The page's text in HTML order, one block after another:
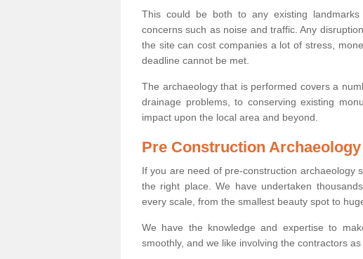
This could be both to any existing
concerns such as noise and traffic. Any
the site can cost companies a lot of stress,
deadline cannot be met.
The archaeology that is performed covers a
drainage problems, to conserving existing
impact upon the local area and beyond.
Pre Construction
If you are need of pre-construction archaeology
the right place. We have undertaken
every scale, from the smallest beauty spot to
We have the knowledge and expertise to
smoothly, and we like involving the contractors